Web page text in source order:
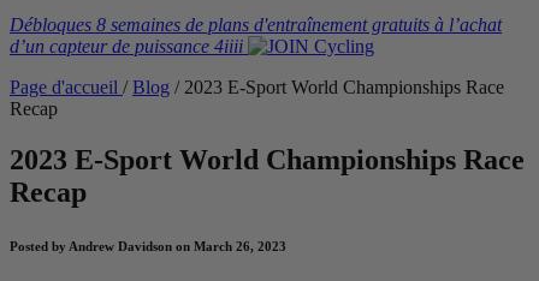
Débloques 8 semaines de plans d'entraînement gratuits à l’achat
d’un capteur de puissance 4iiii
Page d'accueil / Blog / 2023 E-Sport World Championships Race
Recap
2023 E-Sport World Championships Race
Recap
Posted by Andrew Davidson on March 26, 2023